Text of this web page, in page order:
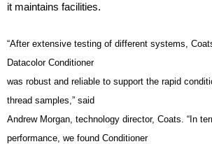
it maintains facilities.
“After extensive testing of different systems,
Datacolor Conditioner
was robust and reliable to support the rapid
thread samples,” said
Andrew Morgan, technology director, Coats. “In
performance, we found Conditioner